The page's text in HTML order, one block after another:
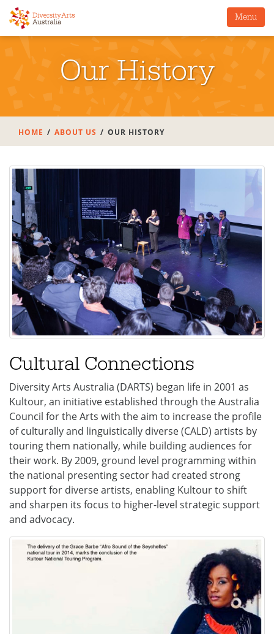
Menu
Our History
HOME ABOUT US OUR HISTORY
Cultural Connections
Diversity Arts Australia (DARTS) began life in 2001 as
Kultour, an initiative established through the Australia
Council for the Arts with the aim to increase the profile
of culturally and linguistically diverse (CALD) artists by
touring them nationally, while building audiences for
their work. By 2009, ground level programming within
the national presenting sector had created strong
support for diverse artists, enabling Kultour to shift
and sharpen its focus to higher-level strategic support
and advocacy.